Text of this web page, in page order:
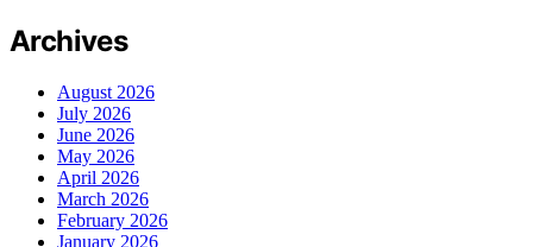
Archives
August 2026
July 2026
June 2026
May 2026
April 2026
March 2026
February 2026
January 2026